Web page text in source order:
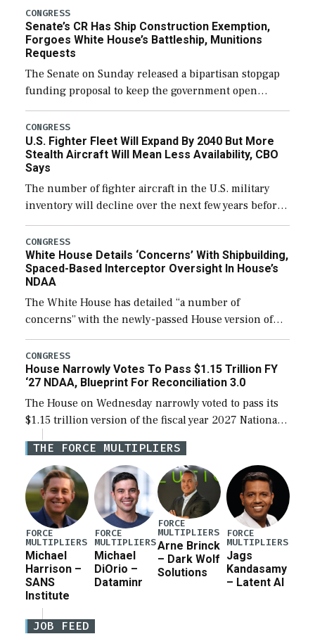
CONGRESS
Senate’s CR Has Ship Construction Exemption,
Forgoes White House’s Battleship, Munitions
Requests
The Senate on Sunday released a bipartisan stopgap
funding proposal to keep the government open
through December 11, which would also secure
additional funds to support ongoing shipbuilding
efforts and […]
CONGRESS
U.S. Fighter Fleet Will Expand By 2040 But More
Stealth Aircraft Will Mean Less Availability, CBO
Says
The number of fighter aircraft in the U.S. military
inventory will decline over the next few years before
expanding to a greater number than currently, but
their availability for operational […]
CONGRESS
White House Details ‘Concerns’ With Shipbuilding,
Spaced-Based Interceptor Oversight In House’s
NDAA
The White House has detailed “a number of
concerns” with the newly-passed House version of
the next defense policy bill, to include the
legislation’s limits on procuring Navy ships built […]
CONGRESS
House Narrowly Votes To Pass $1.15 Trillion FY
‘27 NDAA, Blueprint For Reconciliation 3.0
The House on Wednesday narrowly voted to pass its
$1.15 trillion version of the fiscal year 2027 National
Defense Authorization Act (NDAA) and a blueprint
for a third reconciliation bill […]
THE FORCE MULTIPLIERS
FORCE
MULTIPLIERS
Michael
Harrison –
SANS
Institute
FORCE
MULTIPLIERS
Michael
DiOrio –
Dataminr
FORCE
MULTIPLIERS
Arne Brinck
– Dark Wolf
Solutions
FORCE
MULTIPLIERS
Jags
Kandasamy
– Latent AI
JOB FEED